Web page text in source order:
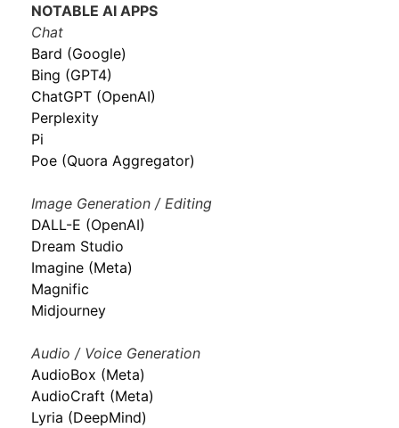
NOTABLE AI APPS
Chat
Bard (Google)
Bing (GPT4)
ChatGPT (OpenAI)
Perplexity
Pi
Poe (Quora Aggregator)
Image Generation / Editing
DALL-E (OpenAI)
Dream Studio
Imagine (Meta)
Magnific
Midjourney
Audio / Voice Generation
AudioBox (Meta)
AudioCraft (Meta)
Lyria (DeepMind)